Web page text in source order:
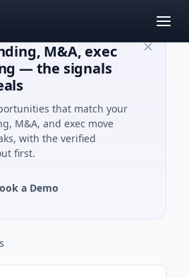
M&A, exec
— the signals
that match your
M&A, and exec move
with the verified
first.
a Demo